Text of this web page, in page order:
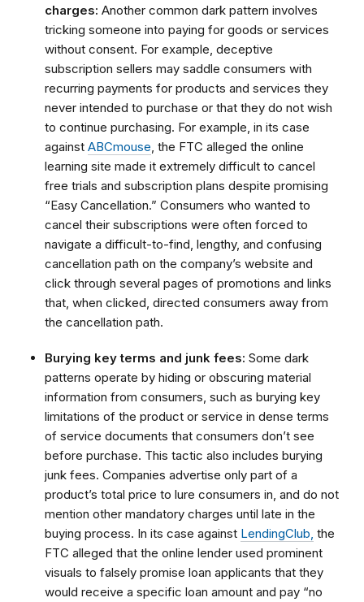
charges: Another common dark pattern involves
tricking someone into paying for goods or services
without consent. For example, deceptive
subscription sellers may saddle consumers with
recurring payments for products and services they
never intended to purchase or that they do not wish
to continue purchasing. For example, in its case
against ABCmouse , the FTC alleged the online
learning site made it extremely difficult to cancel
free trials and subscription plans despite promising
“Easy Cancellation.” Consumers who wanted to
cancel their subscriptions were often forced to
navigate a difficult-to-find, lengthy, and confusing
cancellation path on the company’s website and
click through several pages of promotions and links
that, when clicked, directed consumers away from
the cancellation path.
Burying key terms and junk fees: Some dark
patterns operate by hiding or obscuring material
information from consumers, such as burying key
limitations of the product or service in dense terms
of service documents that consumers don’t see
before purchase. This tactic also includes burying
junk fees. Companies advertise only part of a
product’s total price to lure consumers in, and do not
mention other mandatory charges until late in the
buying process. In its case against LendingClub, the
FTC alleged that the online lender used prominent
visuals to falsely promise loan applicants that they
would receive a specific loan amount and pay “no